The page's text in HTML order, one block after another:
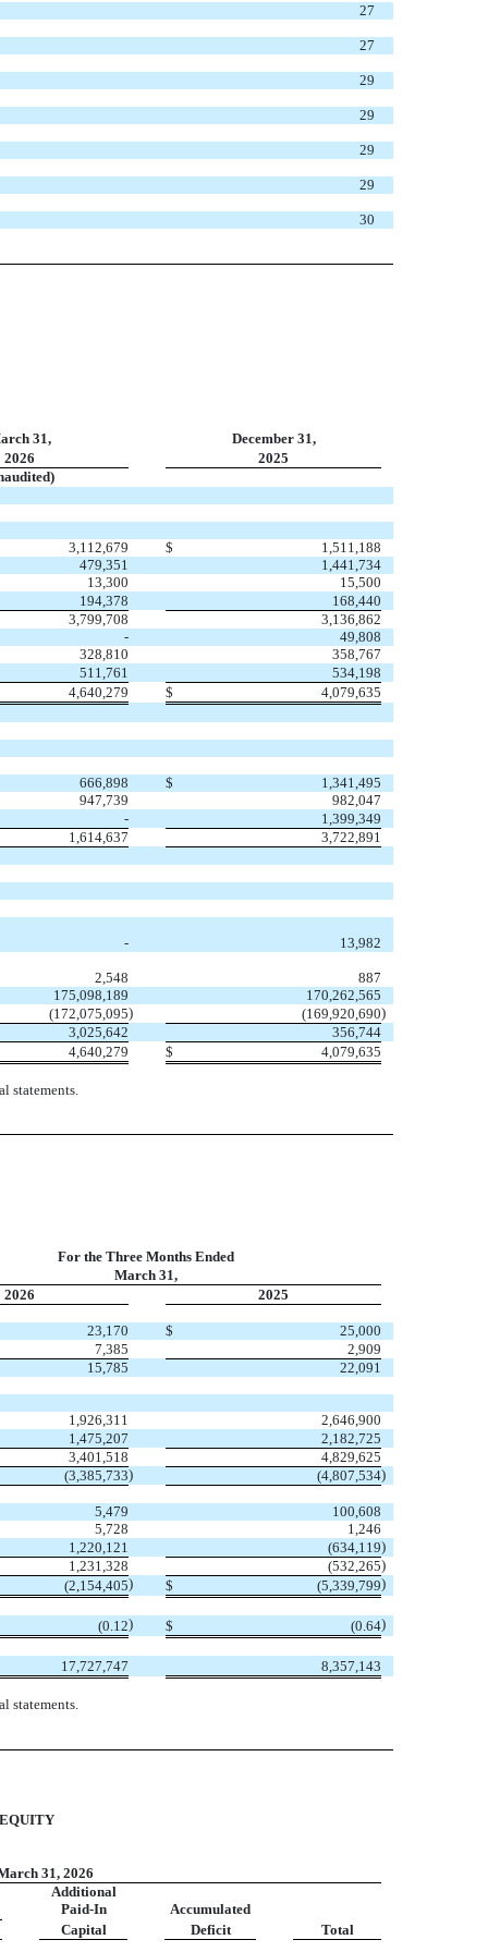
27
27
29
29
29
29
30
31,
December 31,
2026
2025
3,112,679 $
1,511,188
479,351
1,441,734
13,300
15,500
194,378
168,440
3,799,708
3,136,862
-
49,808
328,810
358,767
511,761
534,198
4,640,279 $ 4,079,635
666,898 $
1,341,495
947,739
982,047
-
1,399,349
1,614,637 3,722,891
-
13,982
2,548
887
175,098,189
170,262,565
(172,075,095) (169,920,690)
3,025,642
356,744
4,640,279 $ 4,079,635
statements.
For the Three Months Ended
March 31,
2026
2025
23,170 $
25,000
7,385
2,909
15,785 22,091
1,926,311
2,646,900
1,475,207
2,182,725
3,401,518
4,829,625
(3,385,733) (4,807,534)
5,479
100,608
5,728
1,246
1,220,121 (634,119)
1,231,328 (532,265)
(2,154,405) $ (5,339,799)
(0.12) $ (0.64)
17,727,747 8,357,143
statements.
31, 2026
Additional
Paid-In
Accumulated
Capital Deficit Total